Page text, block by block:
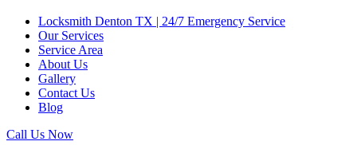
Locksmith Denton TX | 24/7 Emergency Service
Our Services
Service Area
About Us
Gallery
Contact Us
Blog
Call Us Now